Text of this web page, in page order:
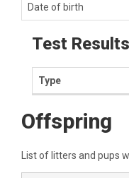
Date of birth
Test Results
Type
Offspring
List of litters and pups